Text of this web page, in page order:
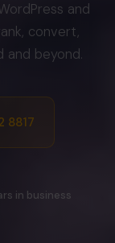
and
convert,
and beyond.
8817
in business